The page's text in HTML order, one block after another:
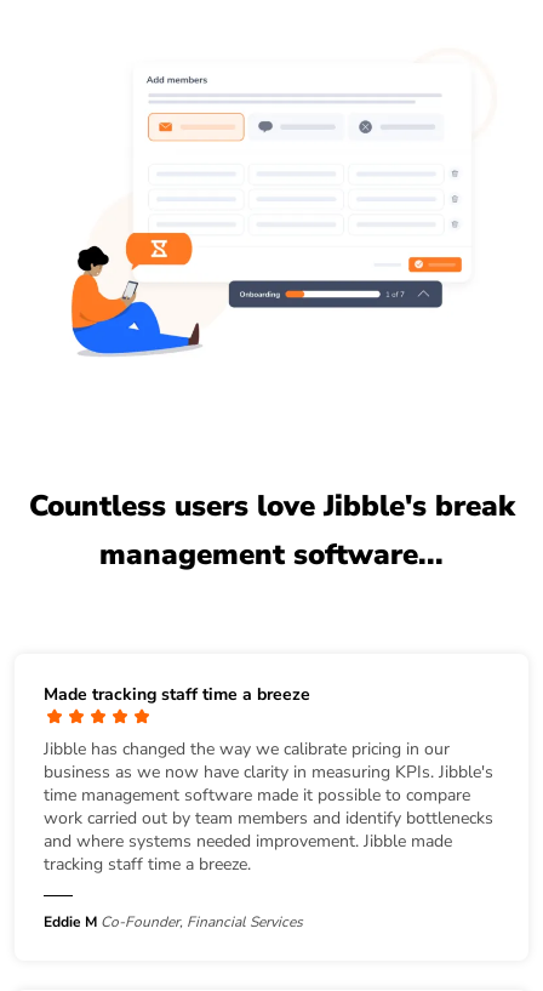
Countless users love Jibble's break
management software...
Made tracking staff time a breeze
Jibble has changed the way we calibrate pricing in our
business as we now have clarity in measuring KPIs. Jibble's
time management software made it possible to compare
work carried out by team members and identify bottlenecks
and where systems needed improvement. Jibble made
tracking staff time a breeze.
Eddie M Co-Founder, Financial Services